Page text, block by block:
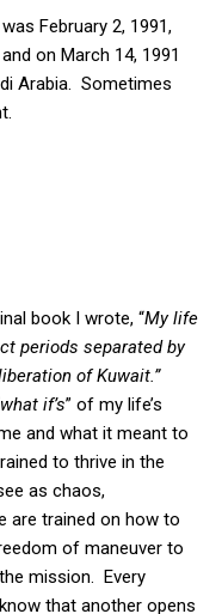
February 2, 1991,
on March 14, 1991
Arabia. Sometimes
book I wrote, “My life
periods separated by
of Kuwait.”
what if’s” of my life’s
and what it meant to
to thrive in the
as chaos,
are trained on how to
of maneuver to
mission. Every
that another opens